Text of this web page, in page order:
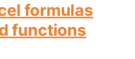
formulas
functions